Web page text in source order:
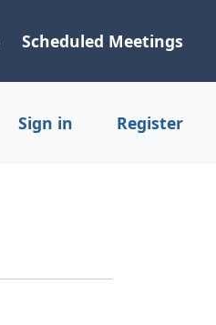
Scheduled Meetings
Sign in Register